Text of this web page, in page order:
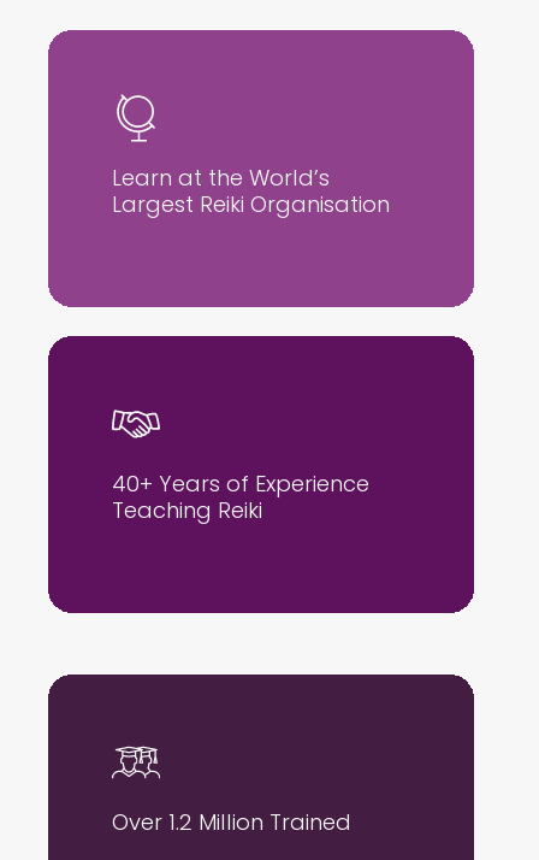
Learn at the World’s
Largest Reiki Organisation
40+ Years of Experience
Teaching Reiki
Over 1.2 Million Trained